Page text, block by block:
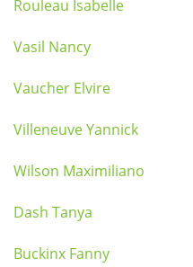
Rouleau Isabelle
Vasil Nancy
Vaucher Elvire
Villeneuve Yannick
Wilson Maximiliano
Dash Tanya
Buckinx Fanny